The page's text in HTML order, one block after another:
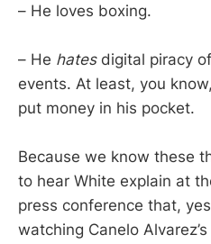
– He loves boxing.
– He hatesdigital piracy
events. At least, you
put money in his pocket.
Because we know these
to hear White explain at
press conference that,
watching Canelo